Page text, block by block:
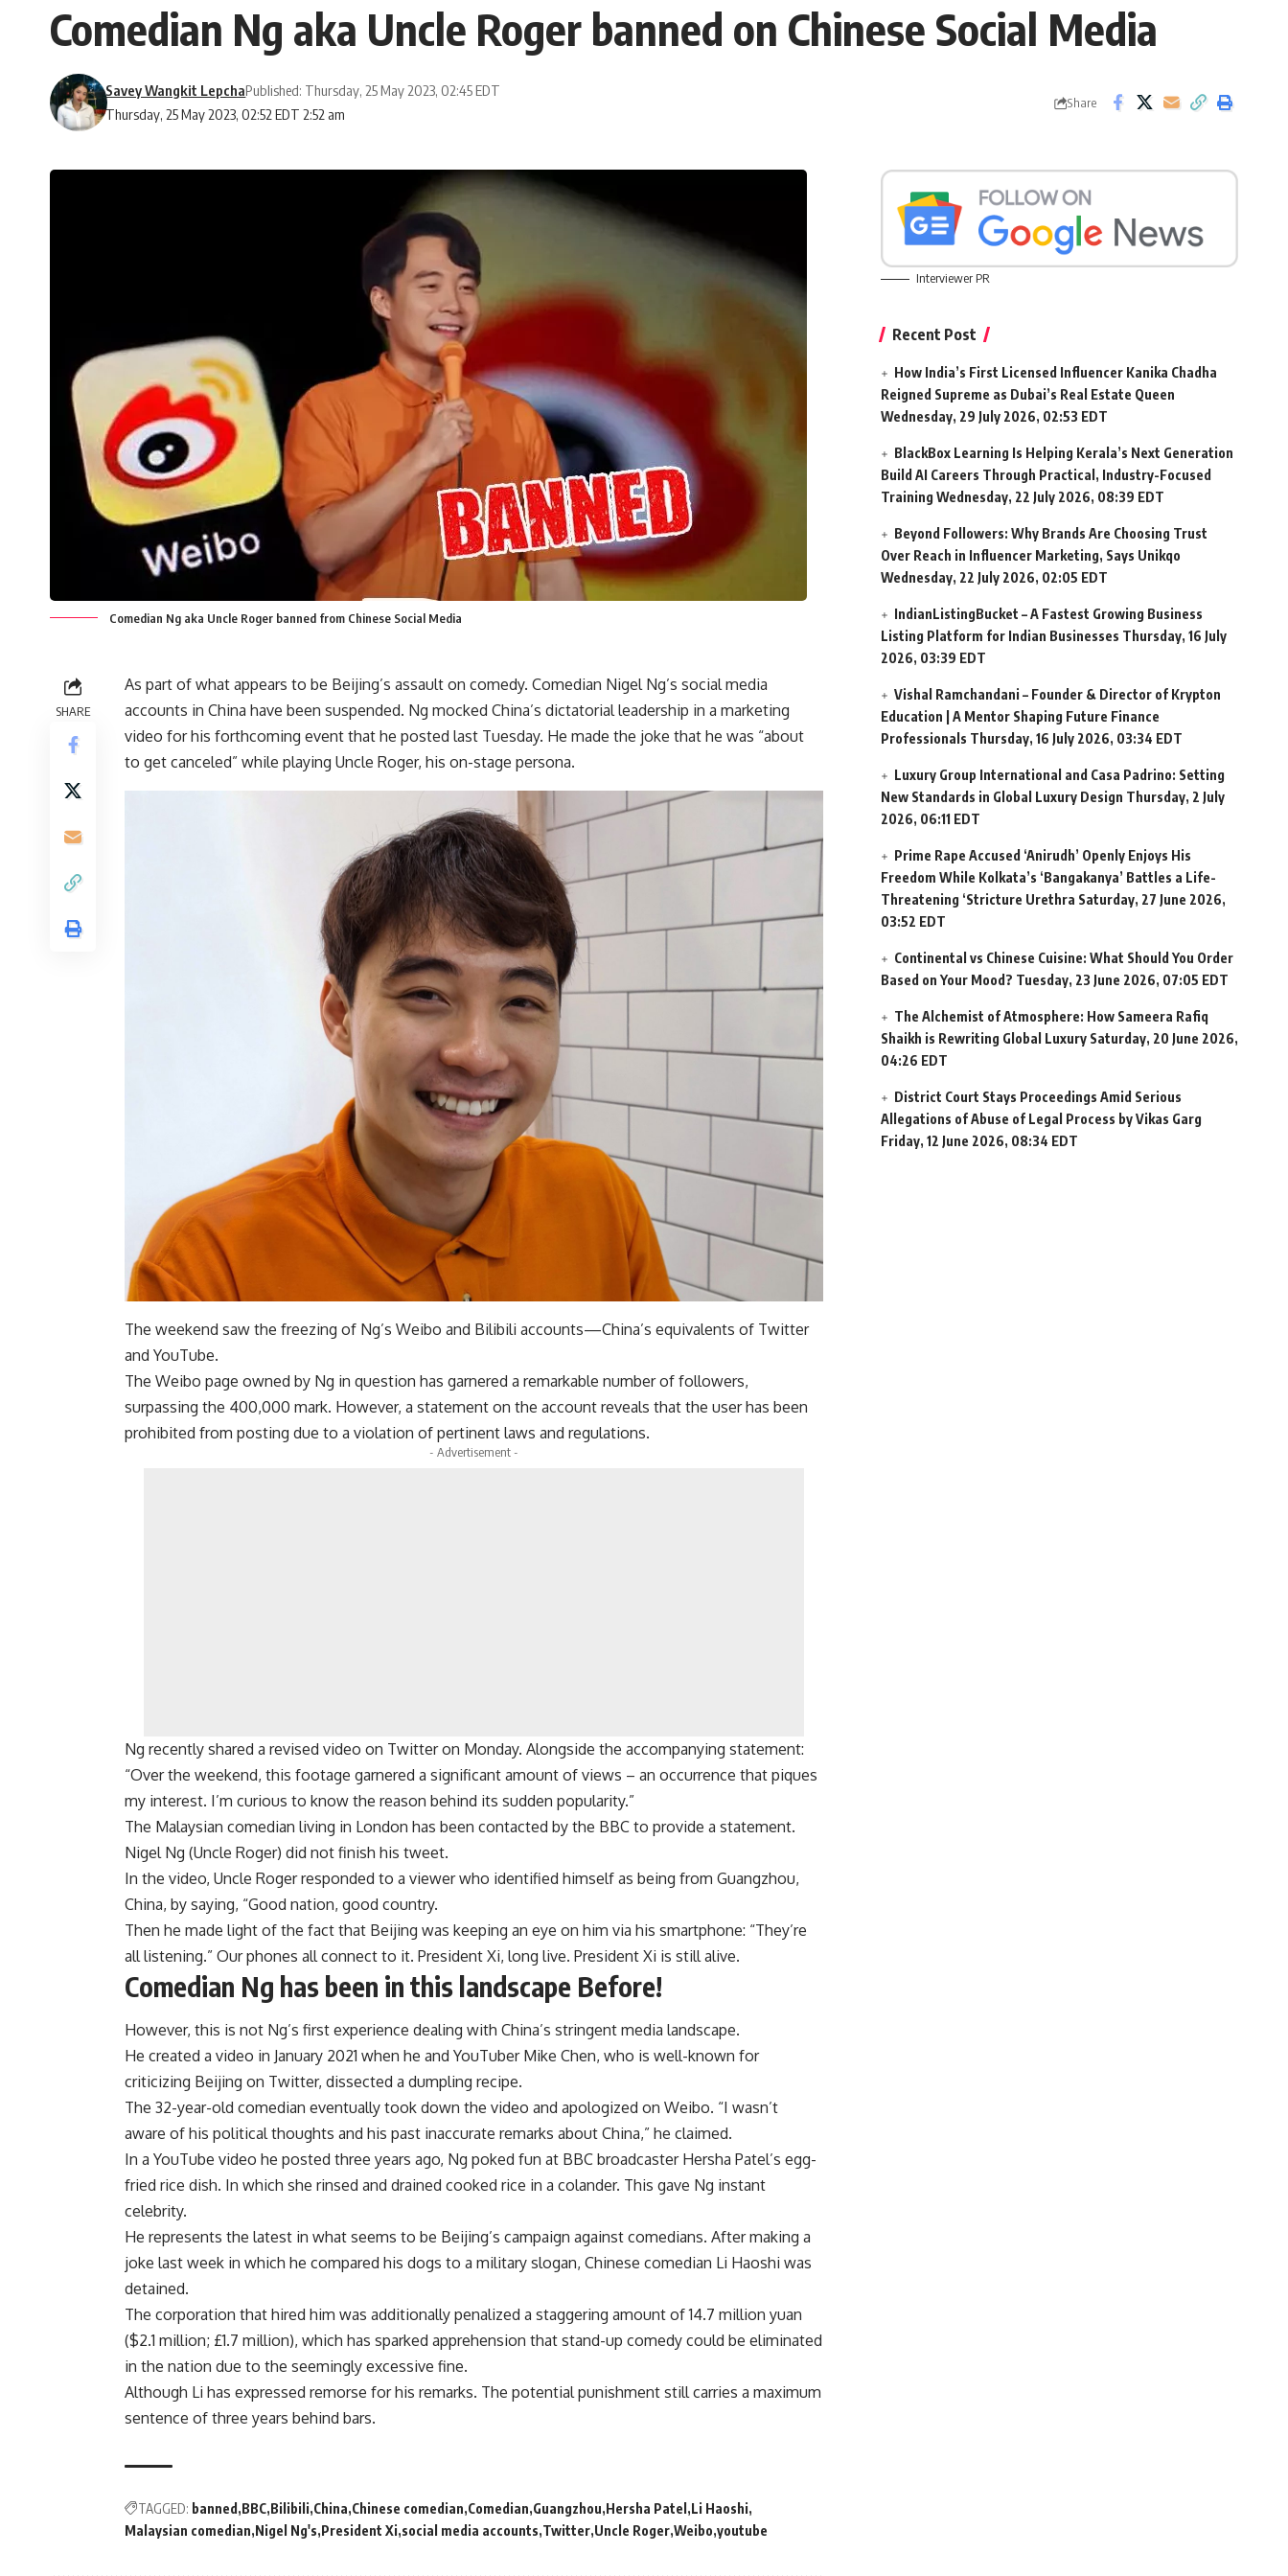
Comedian Ng aka Uncle Roger banned on Chinese Social Media
Thursday, 25 May 2023, 02:52 EDT 2:52 am
Savey Wangkit LepchaPublished: Thursday, 25 May 2023, 02:45 EDT
Share
Comedian Ng aka Uncle Roger banned from Chinese Social Media
SHARE
As part of what appears to be Beijing’s assault on comedy. Comedian Nigel Ng’s social media
accounts in China have been suspended. Ng mocked China’s dictatorial leadership in a marketing
video for his forthcoming event that he posted last Tuesday. He made the joke that he was “about
to get canceled” while playing Uncle Roger, his on-stage persona.
The weekend saw the freezing of Ng’s Weibo and Bilibili accounts—China’s equivalents of Twitter
and YouTube.
The Weibo page owned by Ng in question has garnered a remarkable number of followers,
surpassing the 400,000 mark. However, a statement on the account reveals that the user has been
prohibited from posting due to a violation of pertinent laws and regulations.
- Advertisement -
Ng recently shared a revised video on Twitter on Monday. Alongside the accompanying statement:
“Over the weekend, this footage garnered a significant amount of views – an occurrence that piques
my interest. I’m curious to know the reason behind its sudden popularity.”
The Malaysian comedian living in London has been contacted by the BBC to provide a statement.
Nigel Ng (Uncle Roger) did not finish his tweet.
In the video, Uncle Roger responded to a viewer who identified himself as being from Guangzhou,
China, by saying, “Good nation, good country.
Then he made light of the fact that Beijing was keeping an eye on him via his smartphone: “They’re
all listening.” Our phones all connect to it. President Xi, long live. President Xi is still alive.
Comedian Ng has been in this landscape Before!
However, this is not Ng’s first experience dealing with China’s stringent media landscape.
He created a video in January 2021 when he and YouTuber Mike Chen, who is well-known for
criticizing Beijing on Twitter, dissected a dumpling recipe.
The 32-year-old comedian eventually took down the video and apologized on Weibo. “I wasn’t
aware of his political thoughts and his past inaccurate remarks about China,” he claimed.
In a YouTube video he posted three years ago, Ng poked fun at BBC broadcaster Hersha Patel’s egg-
fried rice dish. In which she rinsed and drained cooked rice in a colander. This gave Ng instant
celebrity.
He represents the latest in what seems to be Beijing’s campaign against comedians. After making a
joke last week in which he compared his dogs to a military slogan, Chinese comedian Li Haoshi was
detained.
The corporation that hired him was additionally penalized a staggering amount of 14.7 million yuan
($2.1 million; £1.7 million), which has sparked apprehension that stand-up comedy could be eliminated
in the nation due to the seemingly excessive fine.
Although Li has expressed remorse for his remarks. The potential punishment still carries a maximum
sentence of three years behind bars.
TAGGED: banned BBC Bilibili China Chinese comedian Comedian Guangzhou Hersha Patel Li Haoshi
Malaysian comedian Nigel Ng's President Xi social media accounts Twitter Uncle Roger Weibo youtube
Interviewer PR
Recent Post
How India’s First Licensed Influencer Kanika Chadha
Reigned Supreme as Dubai’s Real Estate Queen
Wednesday, 29 July 2026, 02:53 EDT
BlackBox Learning Is Helping Kerala’s Next Generation
Build AI Careers Through Practical, Industry-Focused
Training Wednesday, 22 July 2026, 08:39 EDT
Beyond Followers: Why Brands Are Choosing Trust
Over Reach in Influencer Marketing, Says Unikqo
Wednesday, 22 July 2026, 02:05 EDT
IndianListingBucket – A Fastest Growing Business
Listing Platform for Indian Businesses Thursday, 16 July
2026, 03:39 EDT
Vishal Ramchandani – Founder & Director of Krypton
Education | A Mentor Shaping Future Finance
Professionals Thursday, 16 July 2026, 03:34 EDT
Luxury Group International and Casa Padrino: Setting
New Standards in Global Luxury Design Thursday, 2 July
2026, 06:11 EDT
Prime Rape Accused ‘Anirudh’ Openly Enjoys His
Freedom While Kolkata’s ‘Bangakanya’ Battles a Life-
Threatening ‘Stricture Urethra Saturday, 27 June 2026,
03:52 EDT
Continental vs Chinese Cuisine: What Should You Order
Based on Your Mood? Tuesday, 23 June 2026, 07:05 EDT
The Alchemist of Atmosphere: How Sameera Rafiq
Shaikh is Rewriting Global Luxury Saturday, 20 June 2026,
04:26 EDT
District Court Stays Proceedings Amid Serious
Allegations of Abuse of Legal Process by Vikas Garg
Friday, 12 June 2026, 08:34 EDT